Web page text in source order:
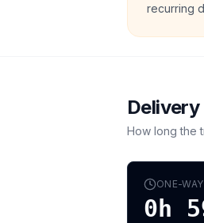
recurring
Delivery
How long the
ONE-
0h